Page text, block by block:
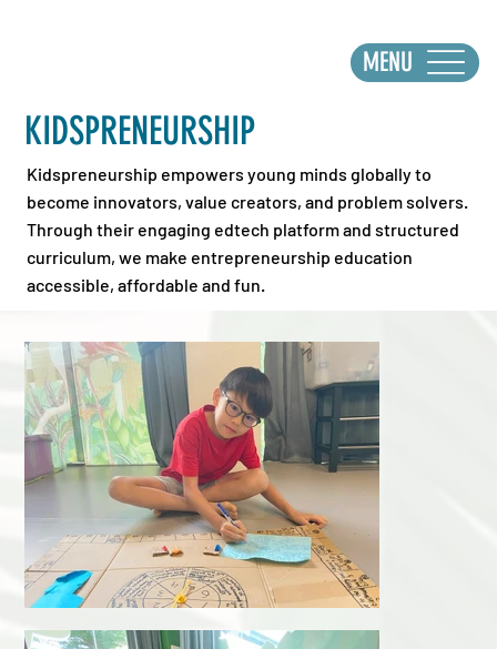
MENU
KIDSPRENEURSHIP
Kidspreneurship empowers young minds globally to
become innovators, value creators, and problem solvers.
Through their engaging edtech platform and structured
curriculum, we make entrepreneurship education
accessible, affordable and fun.